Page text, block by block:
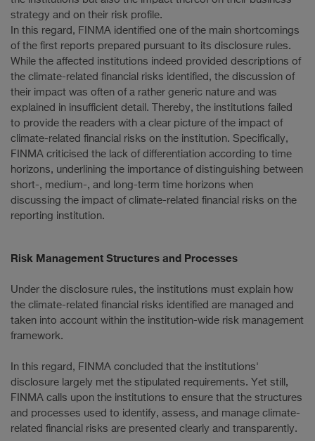
strategy and on their risk profile.
In this regard, FINMA identified one of the main shortcomings
of the first reports prepared pursuant to its disclosure rules.
While the affected institutions indeed provided descriptions of
the climate-related financial risks identified, the discussion of
their impact was often of a rather generic nature and was
explained in insufficient detail. Thereby, the institutions failed
to provide the readers with a clear picture of the impact of
climate-related financial risks on the institution. Specifically,
FINMA criticised the lack of differentiation according to time
horizons, underlining the importance of distinguishing between
short-, medium-, and long-term time horizons when
discussing the impact of climate-related financial risks on the
reporting institution.
Risk Management Structures and Processes
Under the disclosure rules, the institutions must explain how
the climate-related financial risks identified are managed and
taken into account within the institution-wide risk management
framework.
In this regard, FINMA concluded that the institutions'
disclosure largely met the stipulated requirements. Yet still,
FINMA calls upon the institutions to ensure that the structures
and processes used to identify, assess, and manage climate-
related financial risks are presented clearly and transparently.